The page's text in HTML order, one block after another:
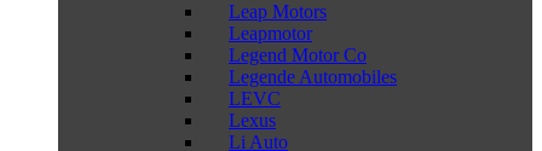
Leap Motors
Leapmotor
Legend Motor Co
Legende Automobiles
LEVC
Lexus
Li Auto